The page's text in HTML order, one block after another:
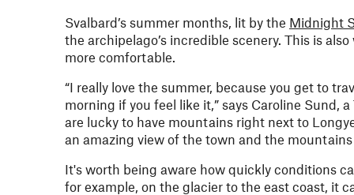
Svalbard’s summer months, lit by the Midnight
the archipelago’s incredible scenery. This is
more comfortable.
“I really love the summer, because you get to
morning if you feel like it,” says Caroline Sund,
are lucky to have mountains right next to
an amazing view of the town and the mountains
It's worth being aware how quickly conditions
for example, on the glacier to the east coast, it